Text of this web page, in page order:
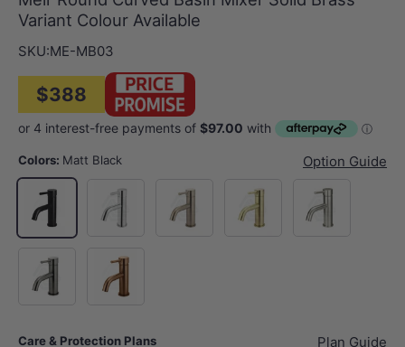
Variant Colour Available
SKU:ME-MB03
$388
Colors: Matt Black
Option Guide
Matt Black
Polished ChromeChampagne G#2(Gold) N#3(Nickel)
M#3(Gunmetal Grey)
Bronze
Care & Protection Plans
Plan Guide